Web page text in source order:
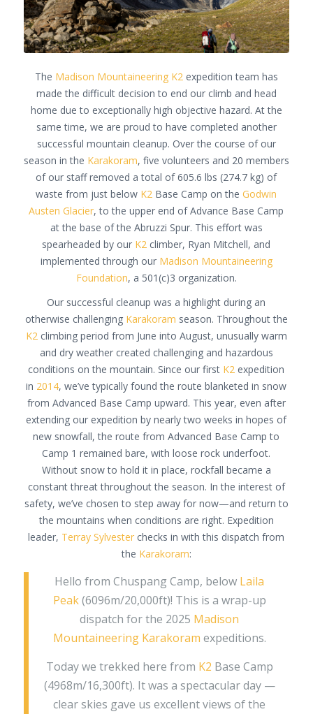
The Madison Mountaineering K2 expedition team has
made the difficult decision to end our climb and head
home due to exceptionally high objective hazard. At the
same time, we are proud to have completed another
successful mountain cleanup. Over the course of our
season in the Karakoram, five volunteers and 20 members
of our staff removed a total of 605.6 lbs (274.7 kg) of
waste from just below K2 Base Camp on theGodwin
Austen Glacier, to the upper end of Advance Base Camp
at the base of the Abruzzi Spur. This effort was
spearheaded by our K2 climber, Ryan Mitchell, and
implemented through our Madison Mountaineering
Foundation, a 501(c)3 organization.
Our successful cleanup was a highlight during an
otherwise challenging Karakoram season. Throughout the
K2climbing period from June into August, unusually warm
and dry weather created challenging and hazardous
conditions on the mountain. Since our first K2 expedition
in 2014, we’ve typically found the route blanketed in snow
from Advanced Base Camp upward. This year, even after
extending our expedition by nearly two weeks in hopes of
new snowfall, the route from Advanced Base Camp to
Camp 1 remained bare, with loose rock underfoot.
Without snow to hold it in place, rockfall became a
constant threat throughout the season. In the interest of
safety, we’ve chosen to step away for now—and return to
the mountains when conditions are right. Expedition
leader, Terray Sylvester checks in with this dispatch from
the Karakoram:
Hello from Chuspang Camp, below Laila
Peak(6096m/20,000ft)! This is a wrap-up
dispatch for the 2025 Madison
Mountaineering Karakoram expeditions.
Today we trekked here from K2 Base Camp
(4968m/16,300ft). It was a spectacular day —
clear skies gave us excellent views of the